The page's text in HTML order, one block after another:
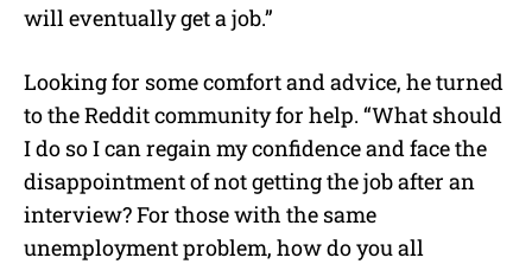
will eventually get a job.”
Looking for some comfort and advice, he turned
to the Reddit community for help. “What should
I do so I can regain my confidence and face the
disappointment of not getting the job after an
interview? For those with the same
unemployment problem, how do you all